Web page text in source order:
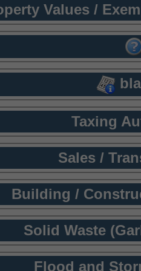
Values /
Taxing
Sales /
Building /
Solid Waste
Flood and